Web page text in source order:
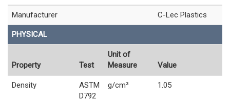
Manufacturer C-Lec Plastics
PHYSICAL
Property Test
Unit of
Measure
Value
Density
ASTM
D792
g/cm³ 1.05